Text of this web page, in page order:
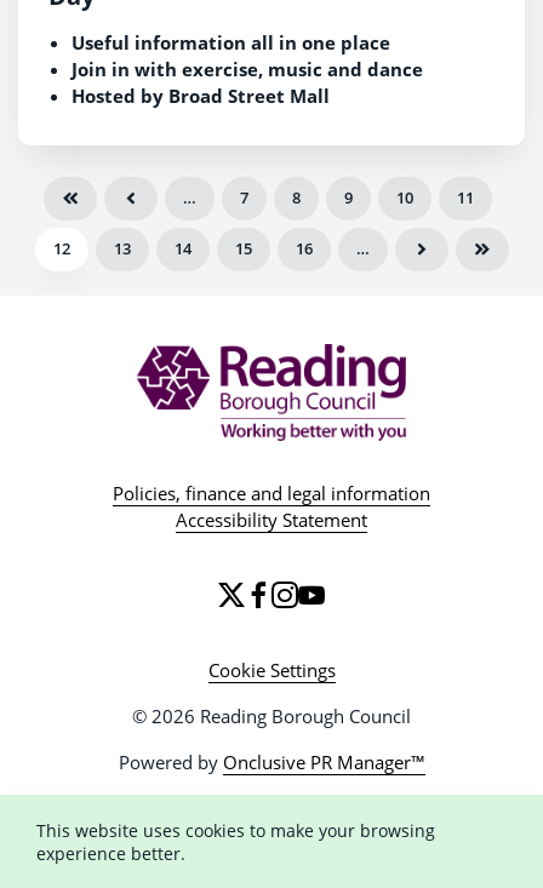
Useful information all in one place
Join in with exercise, music and dance
Hosted by Broad Street Mall
2pm
… 7 8 9 10 11
12 13 14 15 16 …
Policies, finance and legal information
Accessibility Statement
Cookie Settings
© 2026 Reading Borough Council
Powered by Onclusive PR Manager™
This website uses cookies to make your browsing
experience better.